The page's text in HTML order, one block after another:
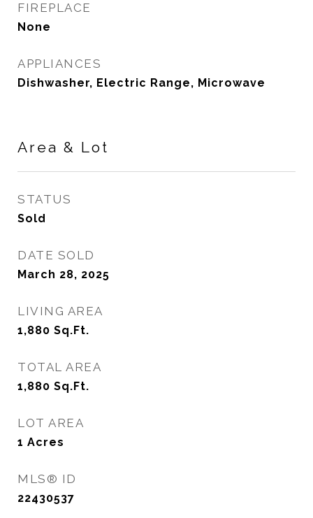
FIREPLACE
None
APPLIANCES
Dishwasher, Electric Range, Microwave
Area & Lot
STATUS
Sold
DATE SOLD
March 28, 2025
LIVING AREA
1,880 Sq.Ft.
TOTAL AREA
1,880 Sq.Ft.
LOT AREA
1 Acres
MLS® ID
22430537